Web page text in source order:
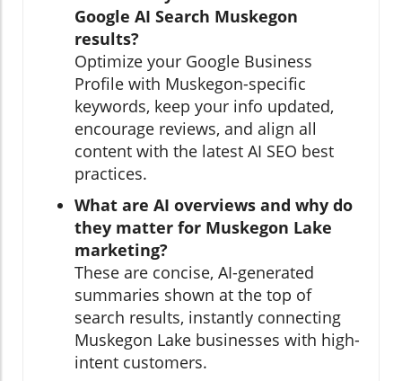
Google AI Search Muskegon
results?
Optimize your Google Business
Profile with Muskegon-specific
keywords, keep your info updated,
encourage reviews, and align all
content with the latest AI SEO best
practices.
What are AI overviews and why do
they matter for Muskegon Lake
marketing?
These are concise, AI-generated
summaries shown at the top of
search results, instantly connecting
Muskegon Lake businesses with high-
intent customers.